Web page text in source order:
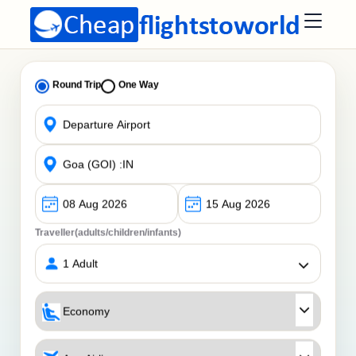
Round Trip One Way
Traveller(adults/children/infants)